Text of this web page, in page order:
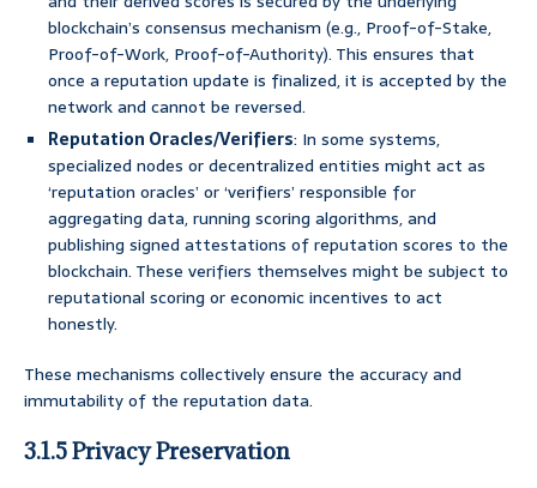
blockchain’s consensus mechanism (e.g., Proof-of-Stake,
Proof-of-Work, Proof-of-Authority). This ensures that
once a reputation update is finalized, it is accepted by the
network and cannot be reversed.
Reputation Oracles/Verifiers: In some systems,
specialized nodes or decentralized entities might act as
‘reputation oracles’ or ‘verifiers’ responsible for
aggregating data, running scoring algorithms, and
publishing signed attestations of reputation scores to the
blockchain. These verifiers themselves might be subject to
reputational scoring or economic incentives to act
honestly.
These mechanisms collectively ensure the accuracy and
immutability of the reputation data.
3.1.5 Privacy Preservation